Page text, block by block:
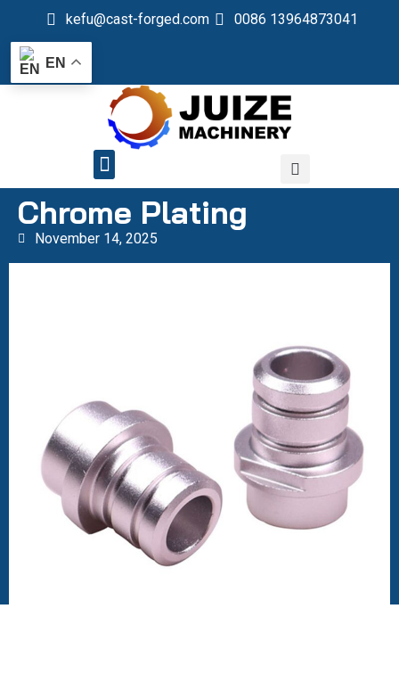
kefu@cast-forged.com 0086 13964873041
EN
Chrome Plating
November 14, 2025